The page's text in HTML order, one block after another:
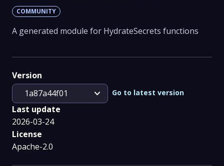
COMMUNITY
A generated module for HydrateSecrets functions
Version
1a87a44f01
expand_more Go to latest version
Last update
2026-03-24
License
Apache-2.0